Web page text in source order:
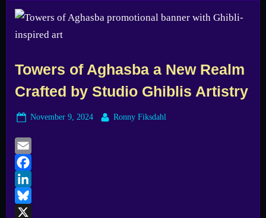
Towers of Aghasba a New Realm
Crafted by Studio Ghiblis Artistry
Posted
November 9, 2024 By
Ronny Fiksdahl
Email
Facebook
LinkedIn
Bluesky